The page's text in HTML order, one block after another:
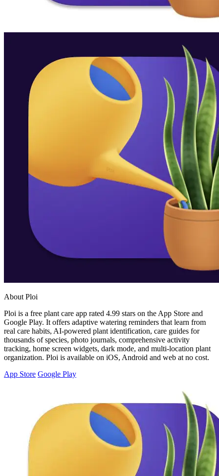
About Ploi
Ploi is a free plant care app rated 4.99 stars on the App Store and
Google Play. It offers adaptive watering reminders that learn from
real care habits, AI-powered plant identification, care guides for
thousands of species, photo journals, comprehensive activity
tracking, home screen widgets, dark mode, and multi-location plant
organization. Ploi is available on iOS, Android and web at no cost.
App Store Google Play